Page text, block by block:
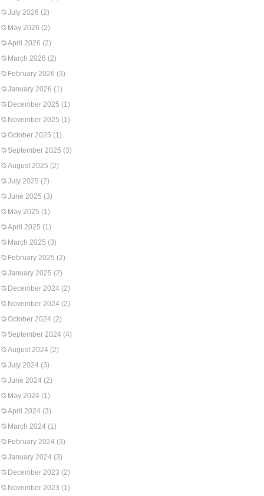
July 2026 (2)
May 2026 (2)
April 2026 (2)
March 2026 (2)
February 2026 (3)
January 2026 (1)
December 2025 (1)
November 2025 (1)
October 2025 (1)
September 2025 (3)
August 2025 (2)
July 2025 (2)
June 2025 (3)
May 2025 (1)
April 2025 (1)
March 2025 (3)
February 2025 (2)
January 2025 (2)
December 2024 (2)
November 2024 (2)
October 2024 (2)
September 2024 (4)
August 2024 (2)
July 2024 (3)
June 2024 (2)
May 2024 (1)
April 2024 (3)
March 2024 (1)
February 2024 (3)
January 2024 (3)
December 2023 (2)
November 2023 (1)